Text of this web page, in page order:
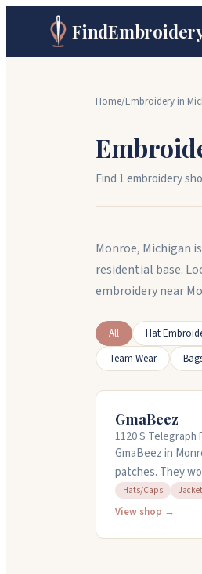
Home/Embroidery in
Find 1embroidery
Monroe, Michigan
residential base.
embroidery near
All Hat
Team Wear
GmaBeez
1120 S Telegraph
GmaBeez in
patches. They
hats, bags, or
custom
Hats/Caps
View shop →